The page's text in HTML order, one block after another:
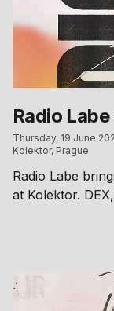
Radio
Thursday, 19 June
Kolektor, Prague
Radio Labe
at Kolektor.